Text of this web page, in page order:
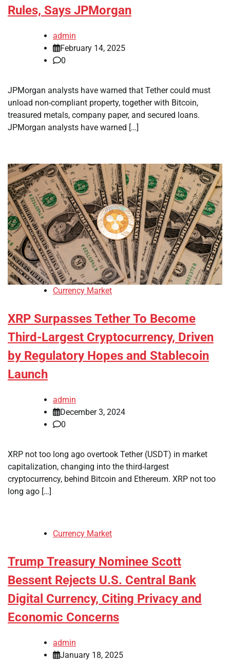
Rules, Says JPMorgan
admin
February 14, 2025
0
JPMorgan analysts have warned that Tether could must
unload non-compliant property, together with Bitcoin,
treasured metals, company paper, and secured loans.
JPMorgan analysts have warned […]
Currency Market
XRP Surpasses Tether To Become
Third-Largest Cryptocurrency, Driven
by Regulatory Hopes and Stablecoin
Launch
admin
December 3, 2024
0
XRP not too long ago overtook Tether (USDT) in market
capitalization, changing into the third-largest
cryptocurrency, behind Bitcoin and Ethereum. XRP not too
long ago […]
Currency Market
Trump Treasury Nominee Scott
Bessent Rejects U.S. Central Bank
Digital Currency, Citing Privacy and
Economic Concerns
admin
January 18, 2025